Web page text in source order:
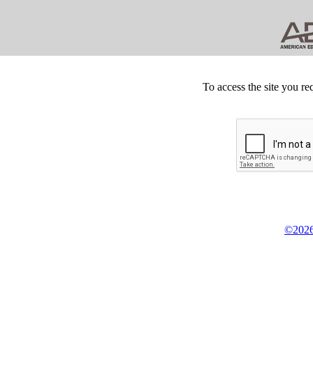
To access the site you